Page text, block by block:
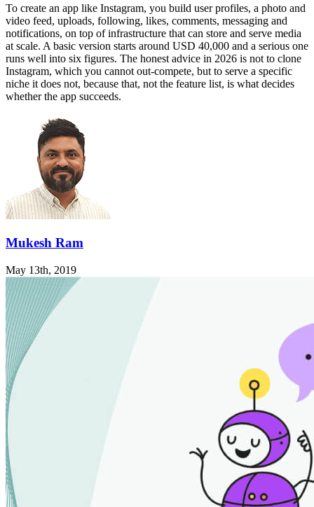
To create an app like Instagram, you build user profiles, a photo and
video feed, uploads, following, likes, comments, messaging and
notifications, on top of infrastructure that can store and serve media
at scale. A basic version starts around USD 40,000 and a serious one
runs well into six figures. The honest advice in 2026 is not to clone
Instagram, which you cannot out-compete, but to serve a specific
niche it does not, because that, not the feature list, is what decides
whether the app succeeds.
Mukesh Ram
May 13th, 2019